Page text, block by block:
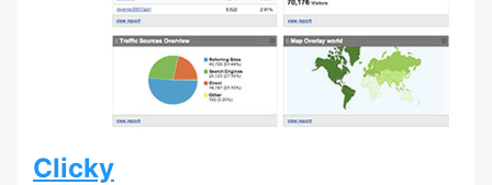
Clicky